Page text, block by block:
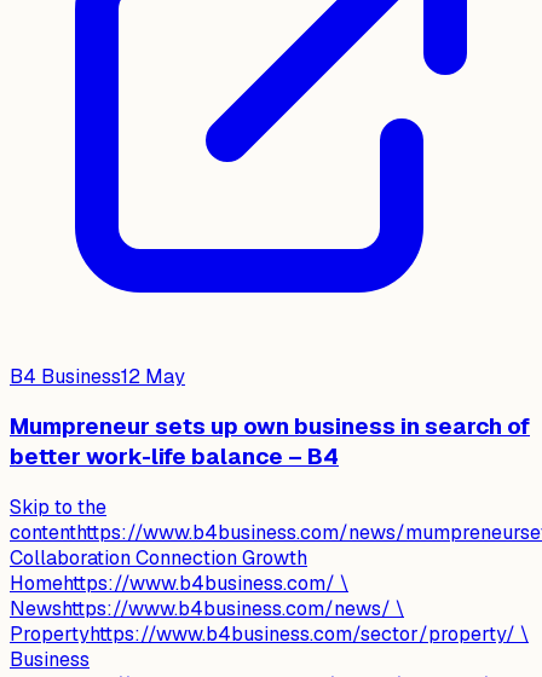
B4 Business12 May
Mumpreneur sets up own business in search of
better work-life balance – B4
Skip to the
contenthttps://www.b4business.com/news/
Collaboration Connection Growth
Homehttps://www.b4business.com/ \
Newshttps://www.b4business.com/news/ \
Propertyhttps://www.b4business.com/sector/property/ \
Business